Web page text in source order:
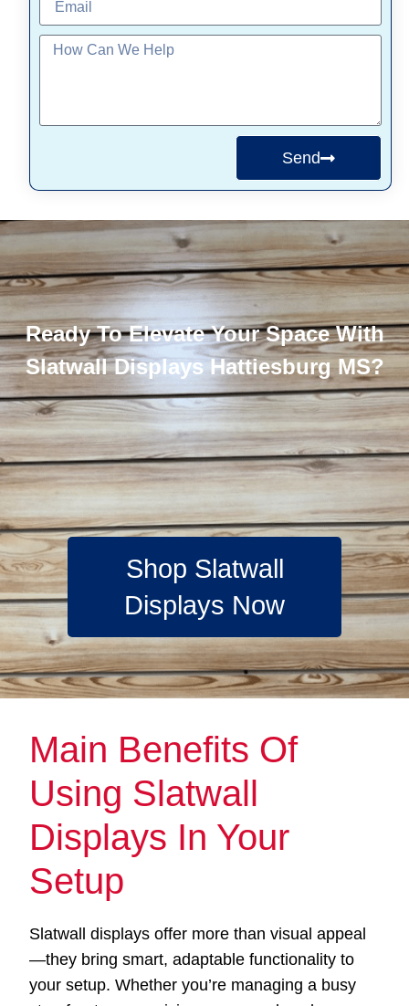
Send
Ready To Elevate Your Space With
Slatwall Displays Hattiesburg MS?
Shop Slatwall
Displays Now
Main Benefits Of
Using Slatwall
Displays In Your
Setup
Slatwall displays offer more than visual appeal
—they bring smart, adaptable functionality to
your setup. Whether you’re managing a busy